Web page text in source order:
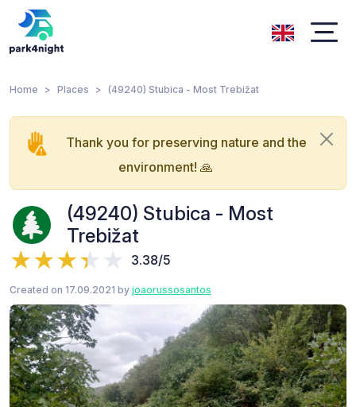
Home Places (49240) Stubica - Most Trebižat
Thank you for preserving nature and the
environment! 🙏
(49240) Stubica - Most
Trebižat
3.38/5
Created on 17.09.2021 by joaorussosantos